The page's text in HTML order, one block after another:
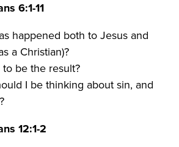
6:1-11
happened both to Jesus and
a Christian)?
to be the result?
I be thinking about sin, and
12:1-2